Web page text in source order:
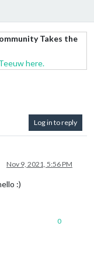
Takes the
here.
Log in to reply
Nov 9, 2021, 5:56 PM
:)
0